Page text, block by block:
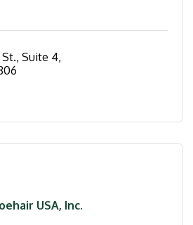
St. Suite 4
USA, Inc.